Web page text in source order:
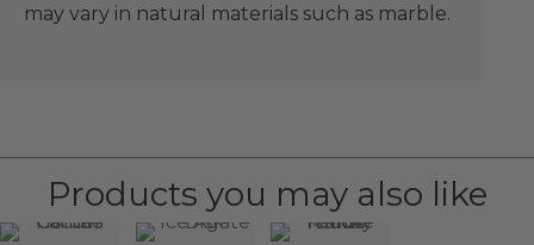
may vary in natural materials such as marble.
Products you may also like